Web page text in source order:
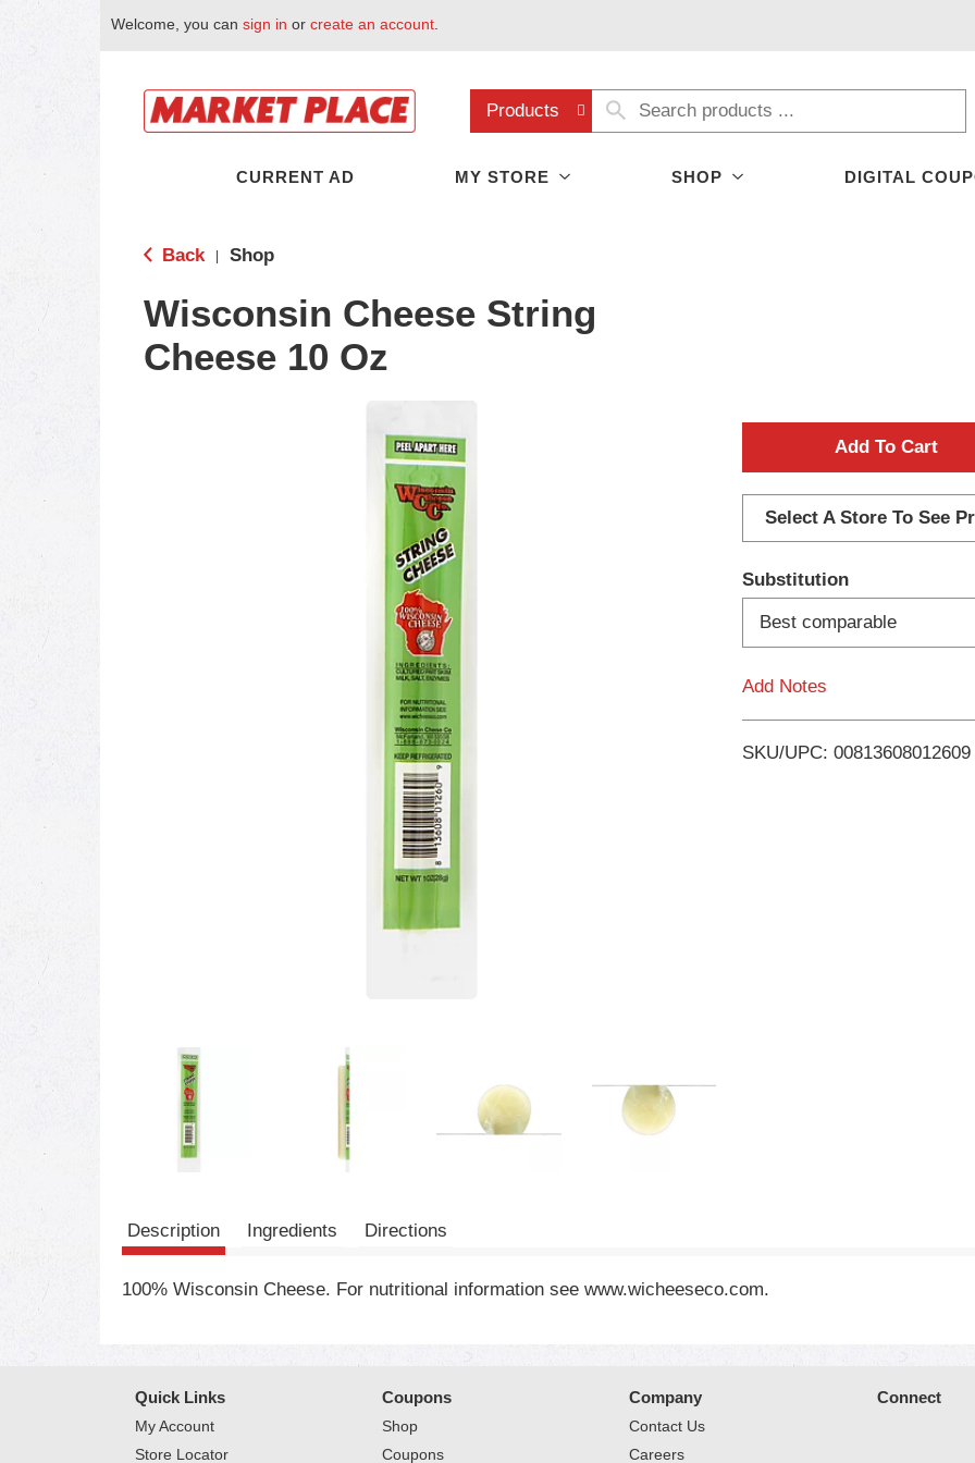
Welcome, you can sign in or create an account
Products
CURRENT AD MY STORE SHOP DIGITAL
Back Shop
Wisconsin Cheese String
Cheese 10 Oz
A
d
d
T
o
i
Select A Store To See
Substitution
Best comparable
Add Notes
SKU/UPC: 00813608012609
Description Ingredients Directions
100% Wisconsin Cheese. For nutritional information see www.wicheeseco.com.
Quick Links
My Account
Store Locator
Coupons
Shop
Coupons
Company
Contact Us
Careers
Connect